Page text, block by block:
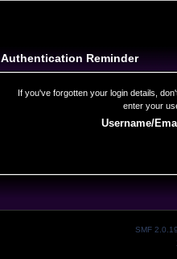
Authentication Reminder
If you've forgotten your login details,
enter your
Username/
SMF